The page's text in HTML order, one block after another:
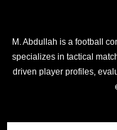
M. Abdullah is a football
specializes in tactical
driven player profiles,